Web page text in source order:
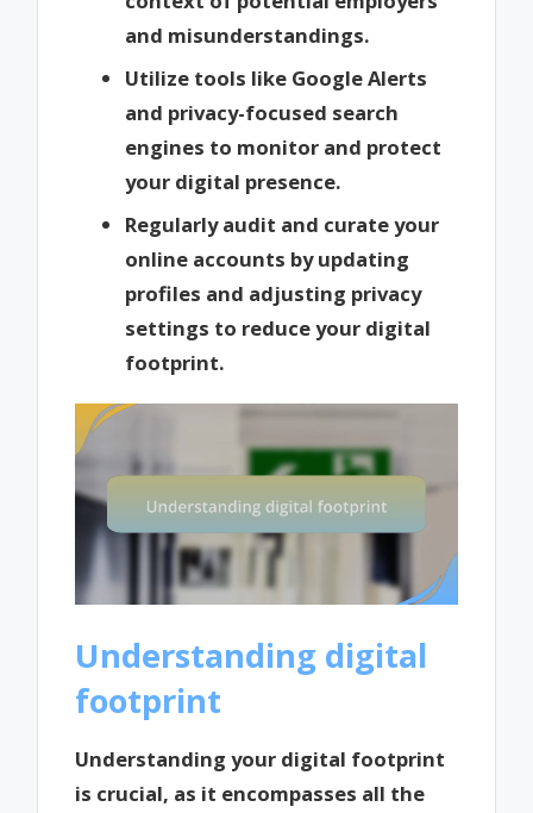
and misunderstandings.
Utilize tools like Google Alerts
and privacy-focused search
engines to monitor and protect
your digital presence.
Regularly audit and curate your
online accounts by updating
profiles and adjusting privacy
settings to reduce your digital
footprint.
Understanding digital
footprint
Understanding your digital footprint
is crucial, as it encompasses all the